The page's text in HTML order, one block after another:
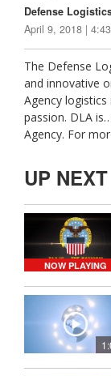
Defense
April 9, 2018 | 4:43
The Defense
and innovative
Agency
passion. DLA
Agency. For
UP NEXT
NOW PLAYING